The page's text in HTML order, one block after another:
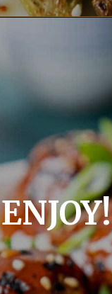
ENJOY!